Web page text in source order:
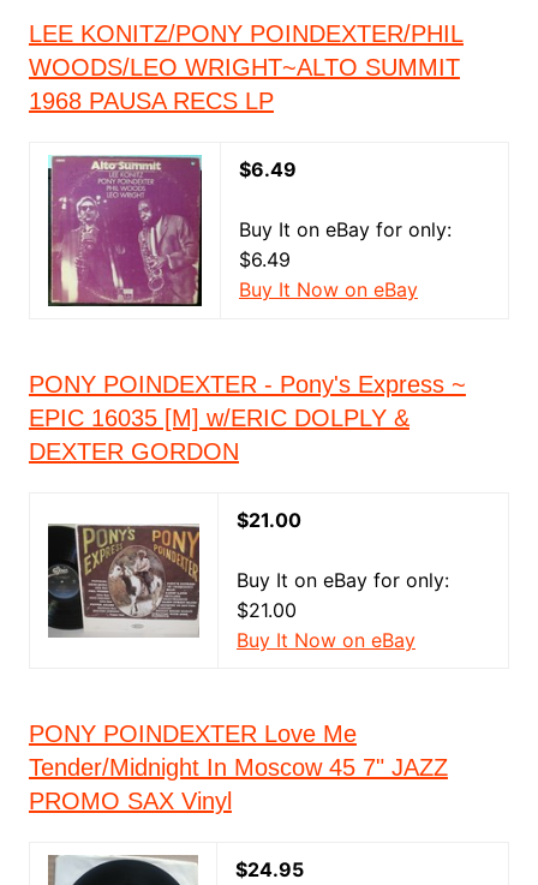
LEE KONITZ/PONY POINDEXTER/PHIL
WOODS/LEO WRIGHT~ALTO SUMMIT
1968 PAUSA RECS LP
$6.49
Buy It on eBay for only:
$6.49
Buy It Now on eBay
PONY POINDEXTER - Pony's Express ~
EPIC 16035 [M] w/ERIC DOLPLY &
DEXTER GORDON
$21.00
Buy It on eBay for only:
$21.00
Buy It Now on eBay
PONY POINDEXTER Love Me
Tender/Midnight In Moscow 45 7" JAZZ
PROMO SAX Vinyl
$24.95